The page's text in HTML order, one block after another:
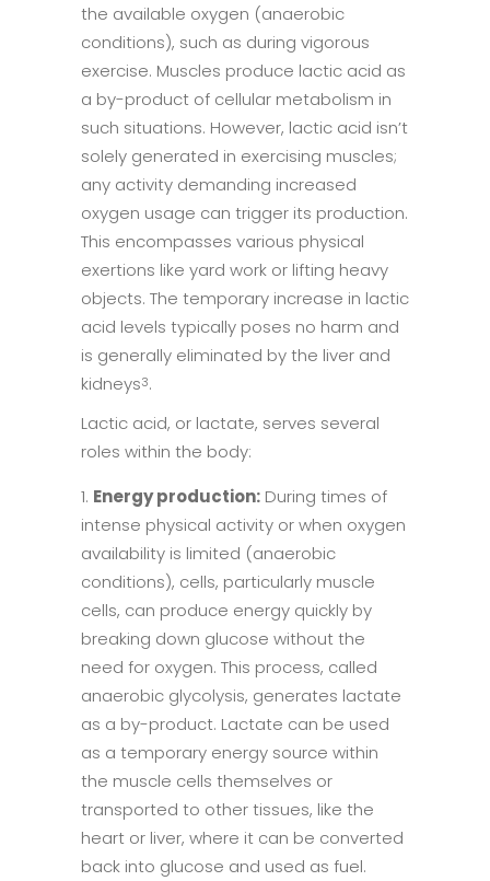
the available oxygen (anaerobic
conditions), such as during vigorous
exercise. Muscles produce lactic acid as
a by-product of cellular metabolism in
such situations. However, lactic acid isn’t
solely generated in exercising muscles;
any activity demanding increased
oxygen usage can trigger its production.
This encompasses various physical
exertions like yard work or lifting heavy
objects. The temporary increase in lactic
acid levels typically poses no harm and
is generally eliminated by the liver and
kidneys3.
Lactic acid, or lactate, serves several
roles within the body:
Energy production: During times of
intense physical activity or when oxygen
availability is limited (anaerobic
conditions), cells, particularly muscle
cells, can produce energy quickly by
breaking down glucose without the
need for oxygen. This process, called
anaerobic glycolysis, generates lactate
as a by-product. Lactate can be used
as a temporary energy source within
the muscle cells themselves or
transported to other tissues, like the
heart or liver, where it can be converted
back into glucose and used as fuel.